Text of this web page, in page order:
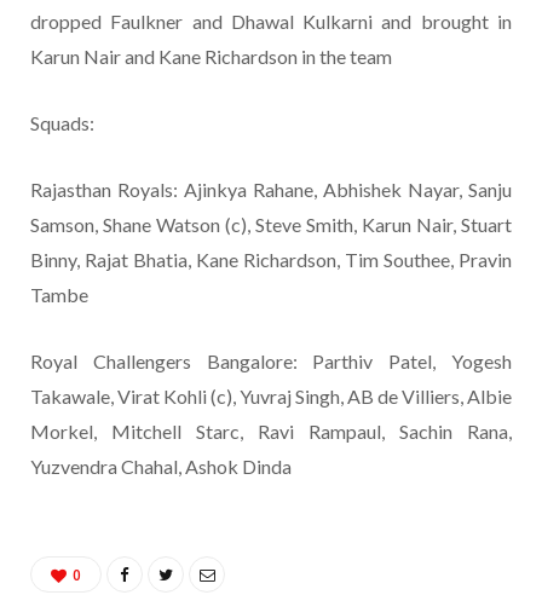
dropped Faulkner and Dhawal Kulkarni and brought in
Karun Nair and Kane Richardson in the team
Squads:
Rajasthan Royals: Ajinkya Rahane, Abhishek Nayar, Sanju
Samson, Shane Watson (c), Steve Smith, Karun Nair, Stuart
Binny, Rajat Bhatia, Kane Richardson, Tim Southee, Pravin
Tambe
Royal Challengers Bangalore: Parthiv Patel, Yogesh
Takawale, Virat Kohli (c), Yuvraj Singh, AB de Villiers, Albie
Morkel, Mitchell Starc, Ravi Rampaul, Sachin Rana,
Yuzvendra Chahal, Ashok Dinda
0